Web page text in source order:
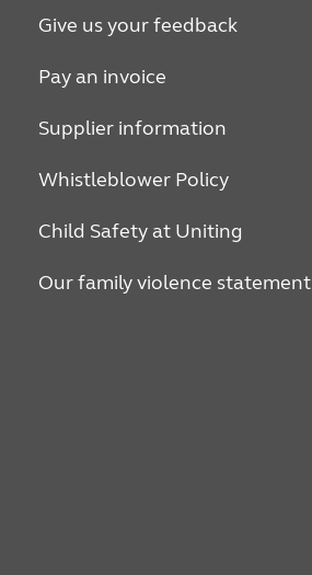
Give us your feedback
Pay an invoice
Supplier information
Whistleblower Policy
Child Safety at Uniting
Our family violence statement